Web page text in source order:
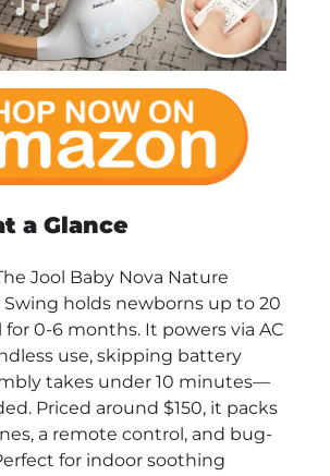
a Glance
Jool Baby Nova Nature
Swing holds newborns up to 20
for 0-6 months. It powers via AC
use, skipping battery
takes under 10 minutes—
Priced around $150, it packs
a remote control, and bug-
for indoor soothing